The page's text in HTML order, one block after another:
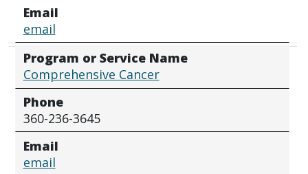
Email
email
Program or Service Name
Comprehensive Cancer
Phone
360-236-3645
Email
email